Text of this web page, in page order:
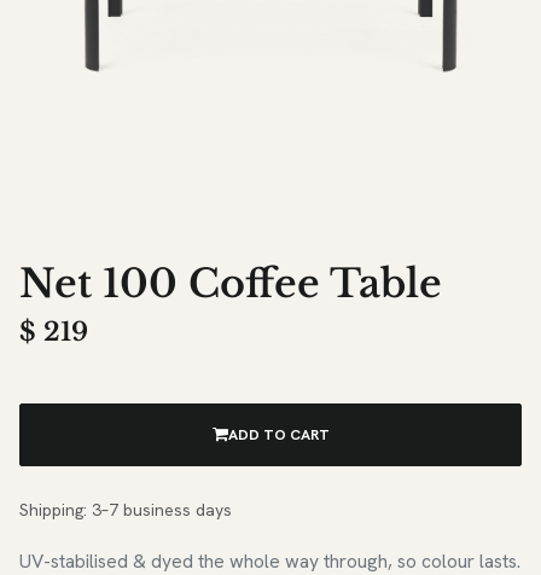
Net 100 Coffee Table
$ 219
ADD TO CART
Shipping: 3–7 business days
UV-stabilised & dyed the whole way through, so colour lasts.